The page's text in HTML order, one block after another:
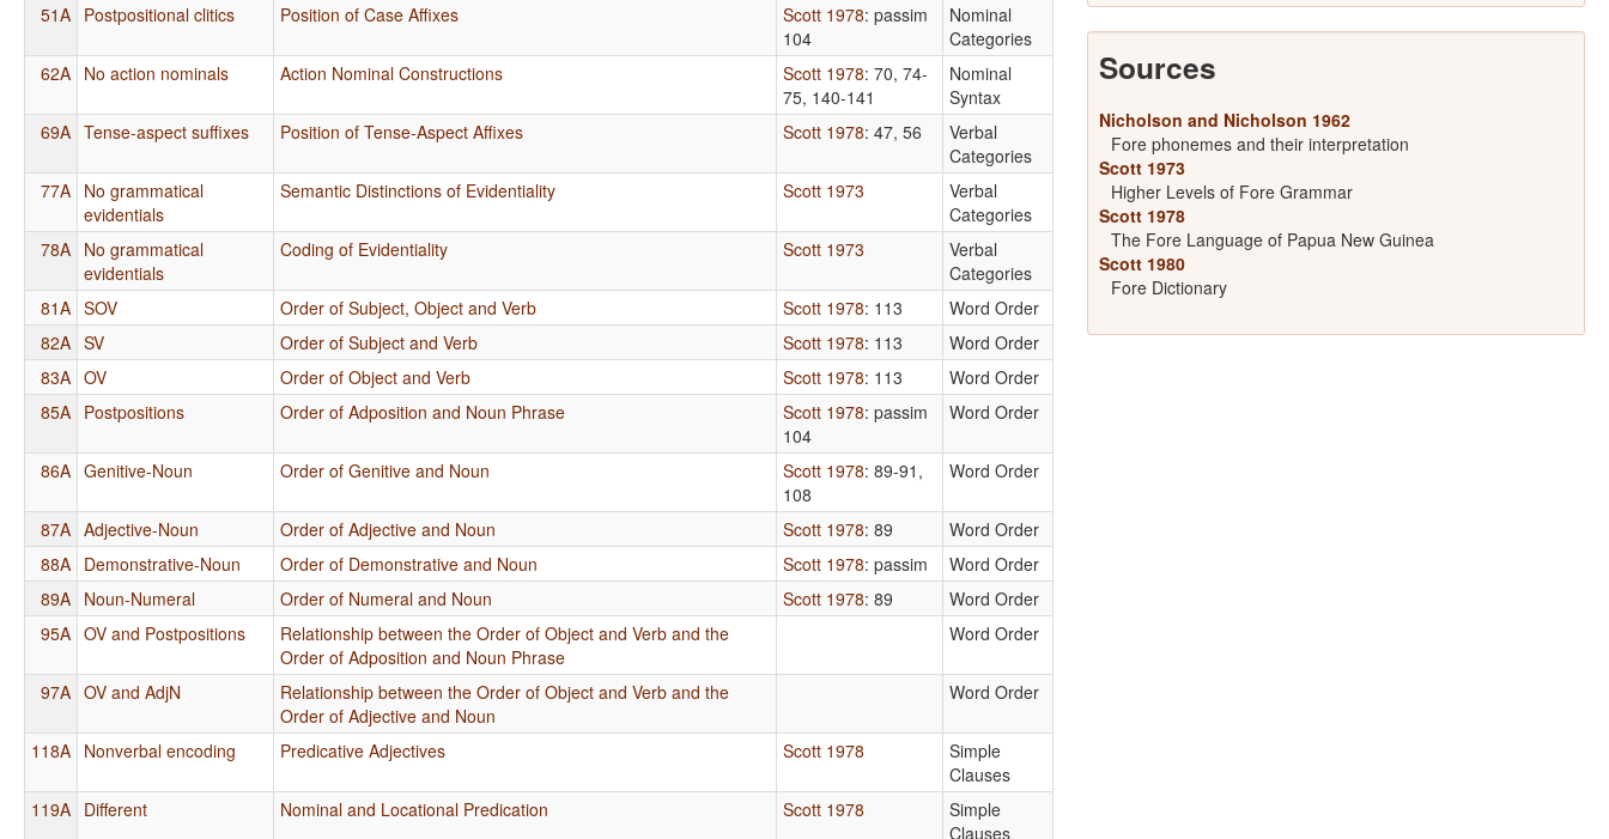
51A Postpositional clitics Position of Case Affixes Scott 1978: passim
104
Nominal
Categories
62A No action nominals Action Nominal Constructions Scott 1978: 70, 74-
75, 140-141
Nominal
Syntax
69A Tense-aspect suffixes Position of Tense-Aspect Affixes Scott 1978: 47, 56
Verbal
Categories
77A No grammatical
evidentials
Semantic Distinctions of Evidentiality Scott 1973
Verbal
Categories
78A No grammatical
evidentials
Coding of Evidentiality Scott 1973
Verbal
Categories
81A SOV Order of Subject, Object and Verb Scott 1978: 113
Word Order
82A SV Order of Subject and Verb Scott 1978: 113
Word Order
83A OV Order of Object and Verb Scott 1978: 113
Word Order
85A Postpositions Order of Adposition and Noun Phrase Scott 1978: passim
104
Word Order
86A Genitive-Noun Order of Genitive and Noun Scott 1978: 89-91,
108
Word Order
87A Adjective-Noun Order of Adjective and Noun Scott 1978: 89
Word Order
88A Demonstrative-Noun Order of Demonstrative and Noun Scott 1978: passim
Word Order
89A Noun-Numeral Order of Numeral and Noun Scott 1978: 89
Word Order
95A OV and Postpositions
Relationship between the Order of Object and Verb and the
Order of Adposition and Noun Phrase
Word Order
97A OV and AdjN
Relationship between the Order of Object and Verb and the
Order of Adjective and Noun
Word Order
118A Nonverbal encoding Predicative Adjectives Scott 1978
Simple
Clauses
119A Different Nominal and Locational Predication Scott 1978
Simple
Clauses
Sources
Nicholson and Nicholson 1962
Fore phonemes and their interpretation
Scott 1973
Higher Levels of Fore Grammar
Scott 1978
The Fore Language of Papua New Guinea
Scott 1980
Fore Dictionary